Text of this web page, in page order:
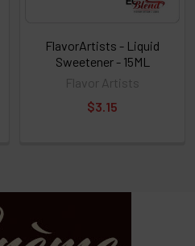
FlavorArtists - Liquid
Sweetener - 15ML
Flavor Artists
$3.15